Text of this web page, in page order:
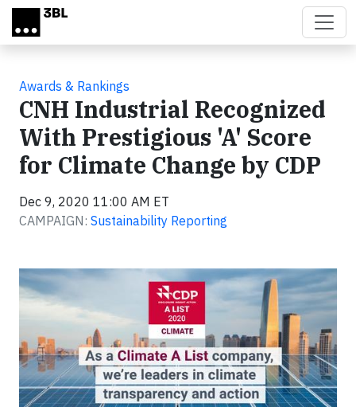
Skip to main content
Awards & Rankings
CNH Industrial Recognized
With Prestigious 'A' Score
for Climate Change by CDP
Dec 9, 2020 11:00 AM ET
CAMPAIGN: Sustainability Reporting